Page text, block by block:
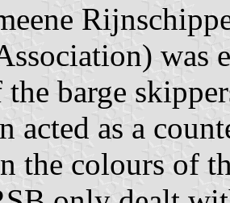
was
barge
acted as a
the colours of